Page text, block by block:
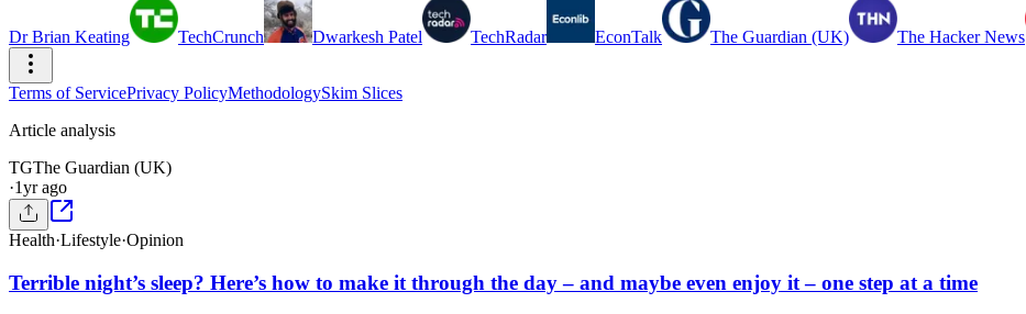
Dr Brian Keating TechCrunch Dwarkesh Patel TechRadar EconTalk The Guardian (UK) The Hacker News
Terms of ServicePrivacy PolicyMethodologySkim Slices
Article analysis
TGThe Guardian (UK)
·1yr ago
Health·Lifestyle·Opinion
Terrible night’s sleep? Here’s how to make it through the day – and maybe even enjoy it – one step at a time